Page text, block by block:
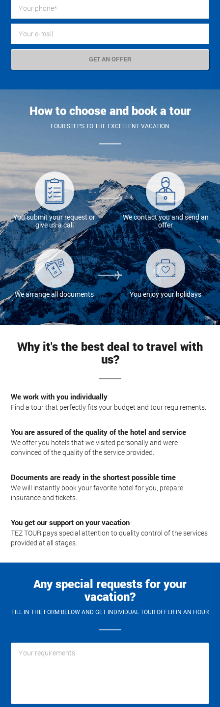
How to choose and book a tour
FOUR STEPS TO THE EXCELLENT VACATION
You submit your request or
give us a call
We contact you and send an
offer
We arrange all documents You enjoy your holidays
Why it's the best deal to travel with
us?
We work with you individually
Find a tour that perfectly fits your budget and tour requirements.
You are assured of the quality of the hotel and service
We offer you hotels that we visited personally and were
convinced of the quality of the service provided.
Documents are ready in the shortest possible time
We will instantly book your favorite hotel for you, prepare
insurance and tickets.
You get our support on your vacation
TEZ TOUR pays special attention to quality control of the services
provided at all stages.
Any special requests for your
vacation?
FILL IN THE FORM BELOW AND GET INDIVIDUAL TOUR OFFER IN AN HOUR